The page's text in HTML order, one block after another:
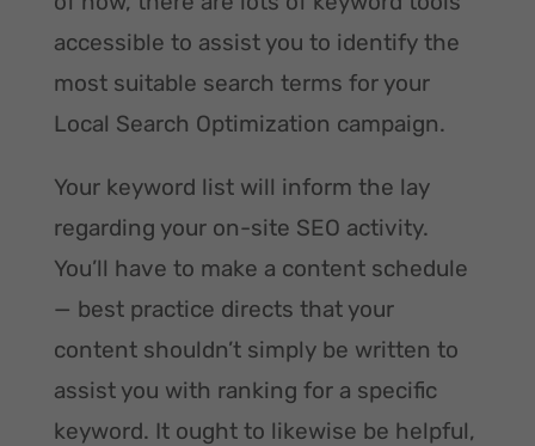
accessible to assist you to identify the
most suitable search terms for your
Local Search Optimization campaign.
Your keyword list will inform the lay
regarding your on-site SEO activity.
You’ll have to make a content schedule
— best practice directs that your
content shouldn’t simply be written to
assist you with ranking for a specific
keyword. It ought to likewise be helpful,